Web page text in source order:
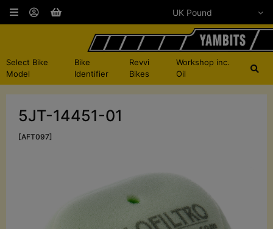
Select Bike
Model
Bike
Identifier
Revvi
Bikes
Workshop inc.
Oil
5JT-14451-01
[AFT097]